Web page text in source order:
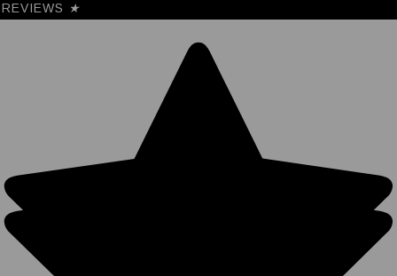
REVIEWS ★